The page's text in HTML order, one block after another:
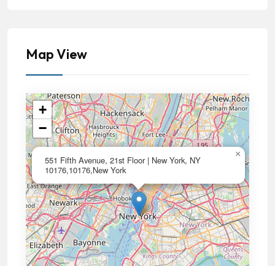
Map View
551 Fifth Avenue, 21st Floor | New York, NY
10176,10176,New York
×
+
−